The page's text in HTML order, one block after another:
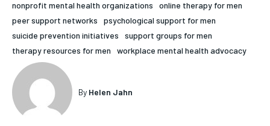
1-MONTH
By agreeing to this tier, you are billed every month after
the first one until you opt out of the monthly
HOLISTIC HEALTH
MENTAL HEALTH
NUTRITION & DIET
SLEEP
HOLISTIC HEALTH
MENTAL HEALTH
NUTRITION & DIET
SLEEP
nonprofit mental health organizations
online therapy for men
peer support networks
psychological support for men
suicide prevention initiatives
support groups for men
therapy resources for men
workplace mental health advocacy
By Helen Jahn